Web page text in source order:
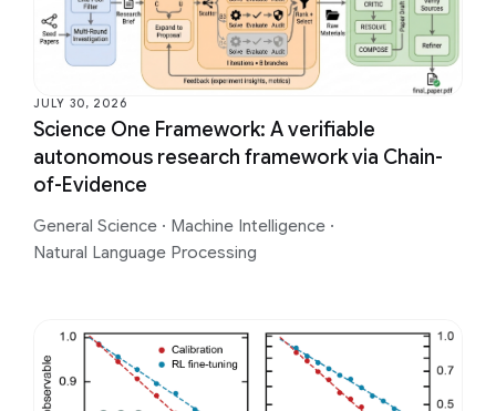
JULY 30, 2026
Science One Framework: A verifiable
autonomous research framework via Chain-
of-Evidence
General Science · Machine Intelligence ·
Natural Language Processing